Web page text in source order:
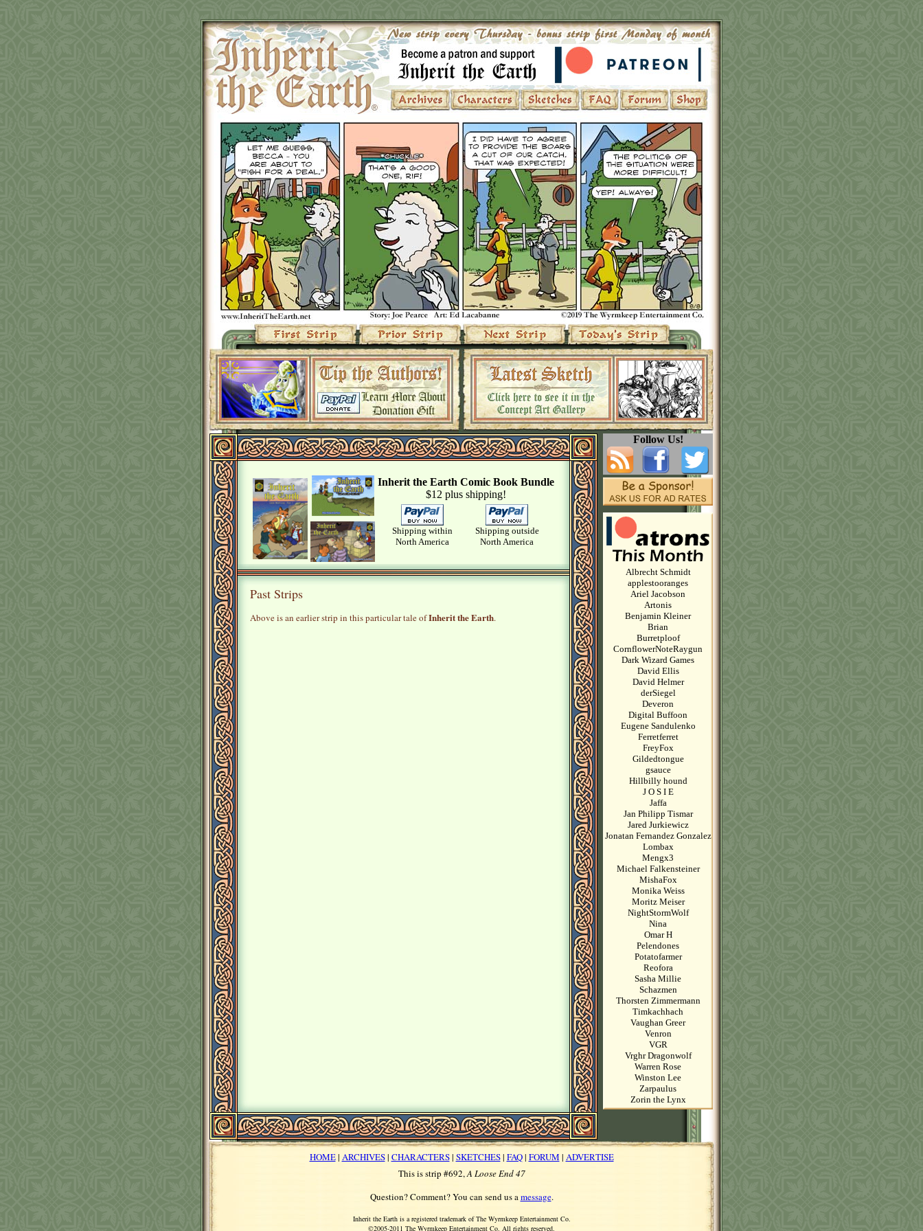
Follow Us!
Albrecht Schmidt
applestooranges
Ariel Jacobson
Artonis
Benjamin Kleiner
Brian
Burretploof
CornflowerNoteRaygun
Dark Wizard Games
David Ellis
David Helmer
derSiegel
Deveron
Digital Buffoon
Eugene Sandulenko
Ferretferret
FreyFox
Gildedtongue
gsauce
Hillbilly hound
J O S I E
Jaffa
Jan Philipp Tismar
Jared Jurkiewicz
Jonatan Fernandez Gonzalez
Lombax
Mengx3
Michael Falkensteiner
MishaFox
Monika Weiss
Moritz Meiser
NightStormWolf
Nina
Omar H
Pelendones
Potatofarmer
Reofora
Sasha Millie
Schazmen
Thorsten Zimmermann
Timkachhach
Vaughan Greer
Venron
VGR
Vrghr Dragonwolf
Warren Rose
Winston Lee
Zarpaulus
Zorin the Lynx
Inherit the Earth Comic Book Bundle
$12 plus shipping!
Shipping within
North America
Shipping outside
North America
Past Strips
Above is an earlier strip in this particular tale ofInherit the Earth.
HOME| ARCHIVES| CHARACTERS| SKETCHES| FAQ| FORUM | ADVERTISE
This is strip #692,A Loose End 47
Question? Comment? You can send us amessage.
Inherit the Earth is a registered trademark of The Wyrmkeep Entertainment Co.
©2005-2011 The Wyrmkeep Entertainment Co. All rights reserved.